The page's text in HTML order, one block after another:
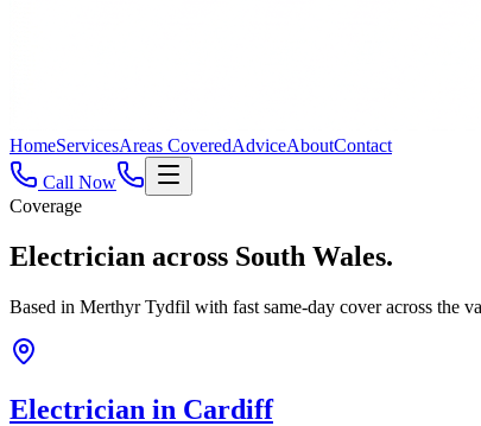
HomeServicesAreas CoveredAdviceAboutContact
Call Now
Coverage
Electrician across South Wales.
Based in Merthyr Tydfil with fast same-day cover across the
Electrician in Cardiff